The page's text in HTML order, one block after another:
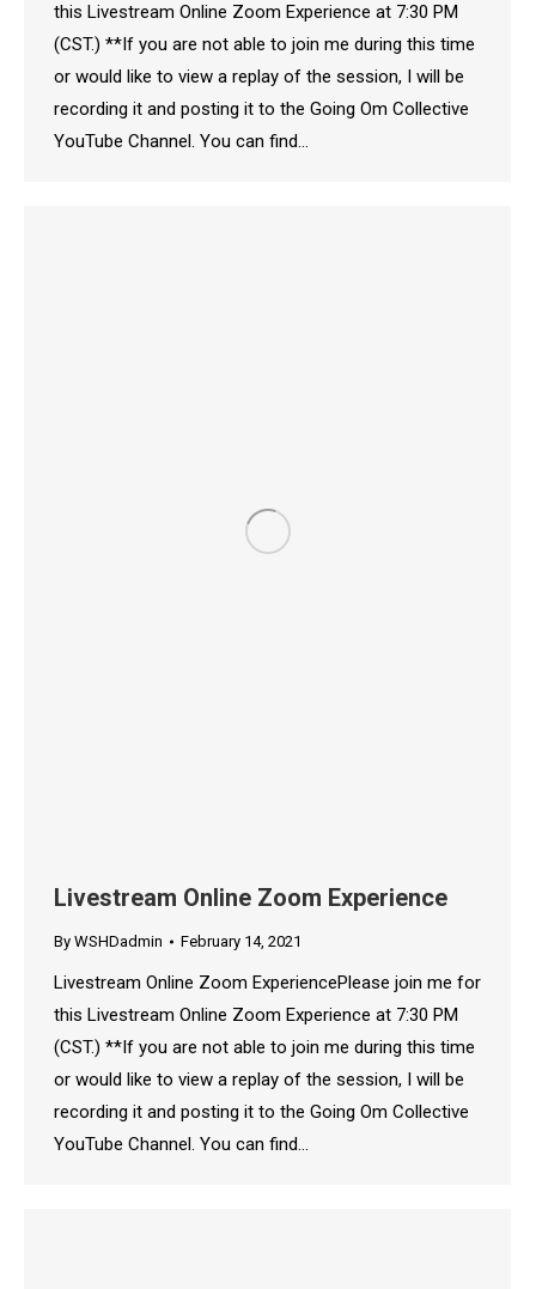
this Livestream Online Zoom Experience at 7:30 PM
(CST.) **If you are not able to join me during this time
or would like to view a replay of the session, I will be
recording it and posting it to the Going Om Collective
YouTube Channel. You can find…
Livestream Online Zoom Experience
By WSHDadmin February 14, 2021
Livestream Online Zoom ExperiencePlease join me for
this Livestream Online Zoom Experience at 7:30 PM
(CST.) **If you are not able to join me during this time
or would like to view a replay of the session, I will be
recording it and posting it to the Going Om Collective
YouTube Channel. You can find…